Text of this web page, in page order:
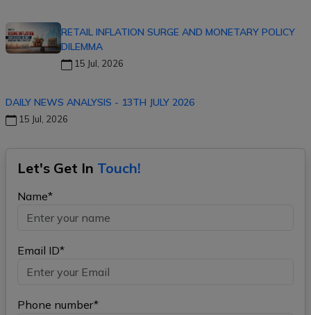
RETAIL INFLATION SURGE AND MONETARY POLICY
DILEMMA
15 Jul, 2026
DAILY NEWS ANALYSIS - 13TH JULY 2026
15 Jul, 2026
Let's Get In Touch!
Name*
Email ID*
Phone number*